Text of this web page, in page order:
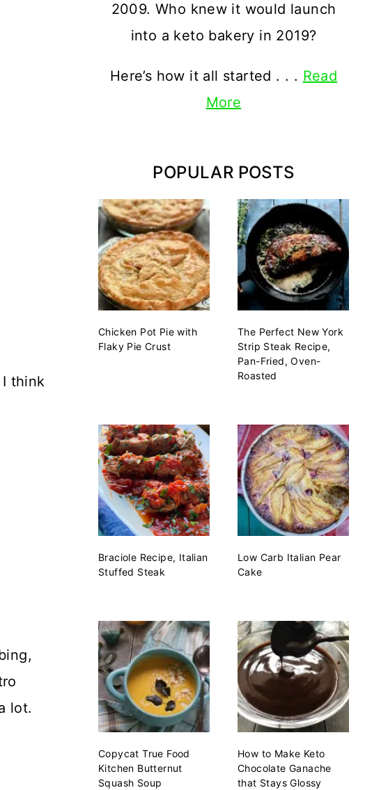
think
lot.
2009. Who knew it would launch
into a keto bakery in 2019?
Here’s how it all started . . . Read
More
POPULAR POSTS
Chicken Pot Pie with
Flaky Pie Crust
The Perfect New York
Strip Steak Recipe,
Pan-Fried, Oven-
Roasted
Braciole Recipe, Italian
Stuffed Steak
Low Carb Italian Pear
Cake
Copycat True Food
Kitchen Butternut
Squash Soup
How to Make Keto
Chocolate Ganache
that Stays Glossy